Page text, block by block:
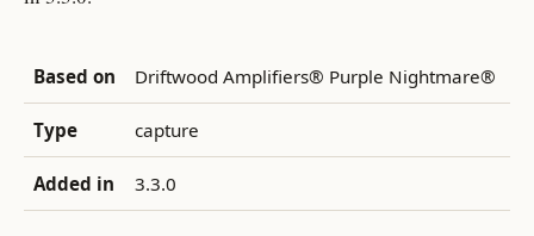
Based on Driftwood Amplifiers® Purple Nightmare®
Type capture
Added in 3.3.0